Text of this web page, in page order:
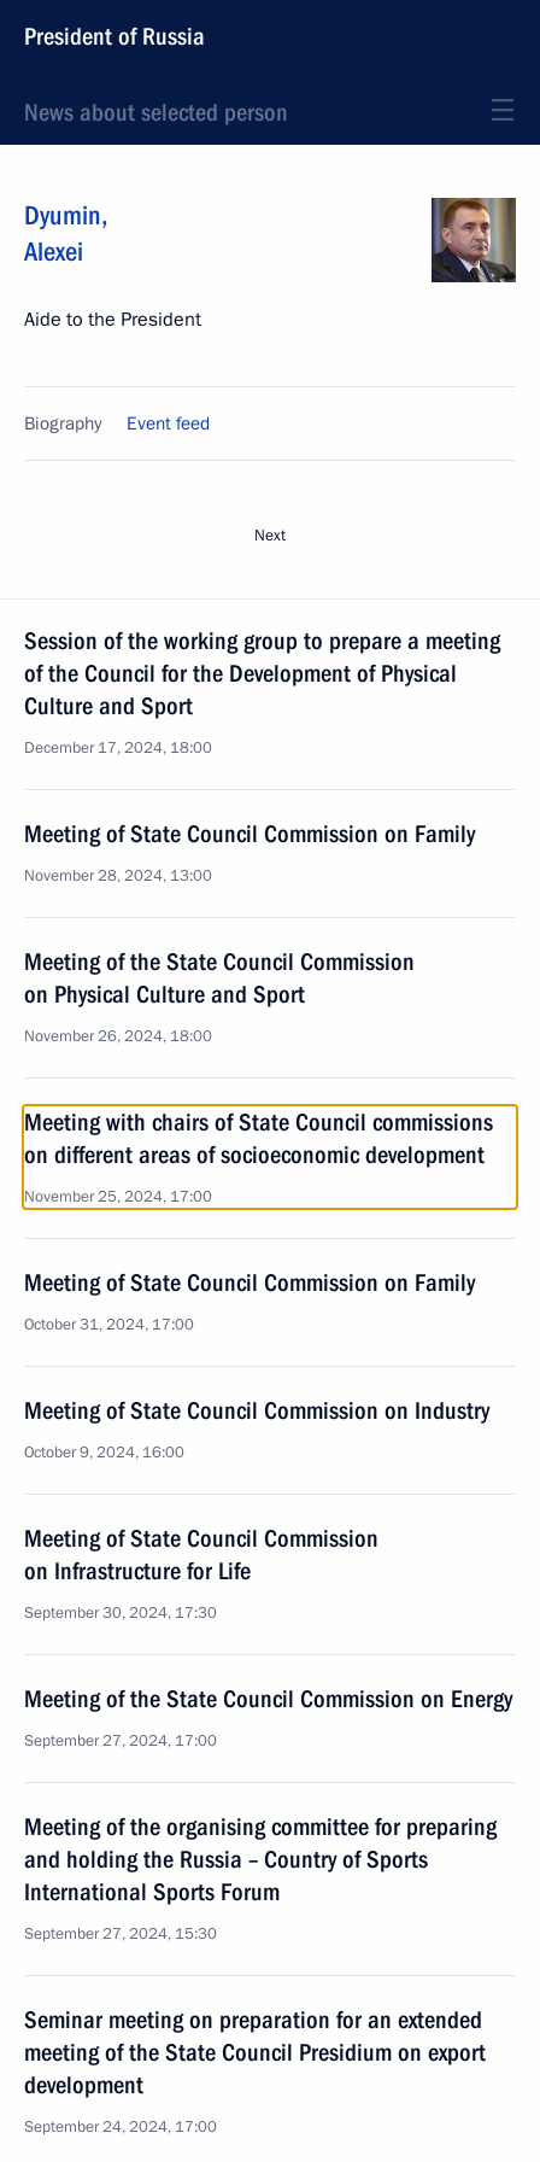
President of Russia
News about selected person
Dyumin,
Alexei
Aide to the President
Biography Event feed
Next
Session of the working group to prepare a meeting
of the Council for the Development of Physical
Culture and Sport
December 17, 2024, 18:00
Meeting of State Council Commission on Family
November 28, 2024, 13:00
Meeting of the State Council Commission
on Physical Culture and Sport
November 26, 2024, 18:00
Meeting with chairs of State Council commissions
on different areas of socioeconomic development
November 25, 2024, 17:00
Meeting of State Council Commission on Family
October 31, 2024, 17:00
Meeting of State Council Commission on Industry
October 9, 2024, 16:00
Meeting of State Council Commission
on Infrastructure for Life
September 30, 2024, 17:30
Meeting of the State Council Commission on Energy
September 27, 2024, 17:00
Meeting of the organising committee for preparing
and holding the Russia – Country of Sports
International Sports Forum
September 27, 2024, 15:30
Seminar meeting on preparation for an extended
meeting of the State Council Presidium on export
development
September 24, 2024, 17:00